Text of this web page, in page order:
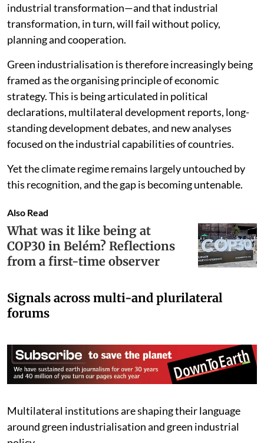
decarbonisation agenda will struggle without
industrial transformation—and that industrial
transformation, in turn, will fail without policy,
planning and cooperation.
Green industrialisation is therefore increasingly being
framed as the organising principle of economic
strategy. This is being articulated in political
declarations, multilateral development reports, long-
standing development debates, and new analyses
focused on the industrial capabilities of countries.
Yet the climate regime remains largely untouched by
this recognition, and the gap is becoming untenable.
Also Read
What was it like being at
COP30 in Belém? Reflections
Signals across multi-and plurilateral
Multilateral institutions are shaping their language